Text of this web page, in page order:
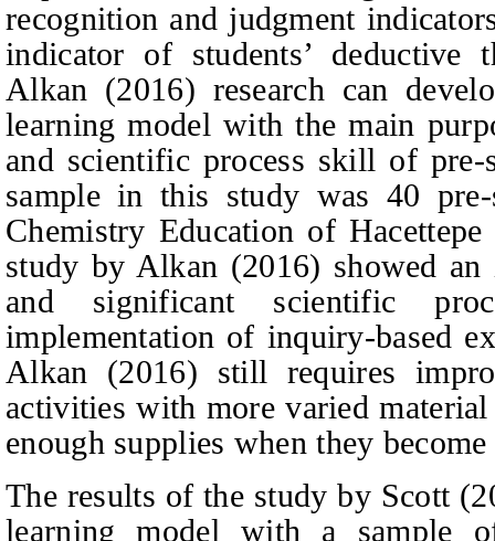
recognition and judgment
indicator of students’
Alkan (2016) research can
learning model with the main
and scientific process skill of pre-
sample in this study was 40
Chemistry Education of
study by Alkan (2016) showed an
and significant scientific
implementation of inquiry-based
Alkan (2016) still requires
activities with more varied
enough supplies when they
The results of the study by Scott
learning model with a sample